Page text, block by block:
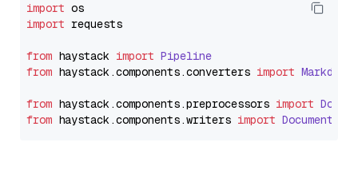
import
import requests
from haystack import Pipeline
from haystack.components.converters import
from haystack.components.preprocessors import
from haystack.components.writers import